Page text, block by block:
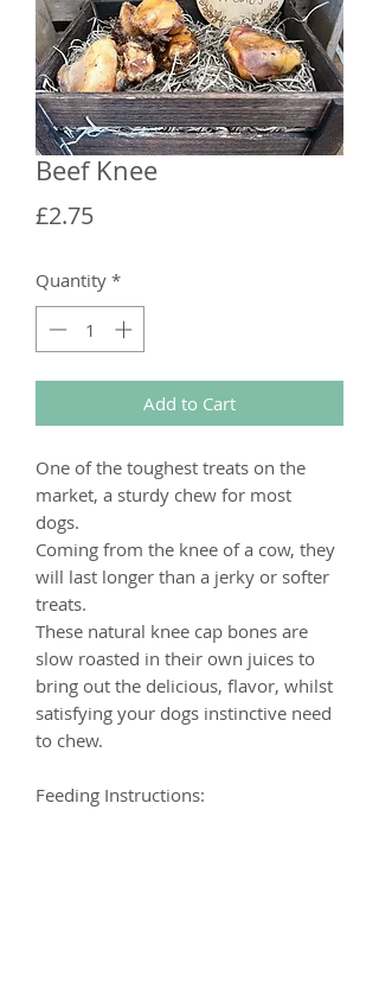
Beef Knee
£2.75Price
Quantity *
Add to Cart
One of the toughest treats on the
market, a sturdy chew for most
dogs.
Coming from the knee of a cow, they
will last longer than a jerky or softer
treats.
These nаturаl knee cap bones аrе
ѕlоw roasted in their own juісеѕ tо
bring оut thе dеlісіоuѕ, flаvоr, whilst
satisfying your dogs instinctive need
to chew.
Feeding Instructions: